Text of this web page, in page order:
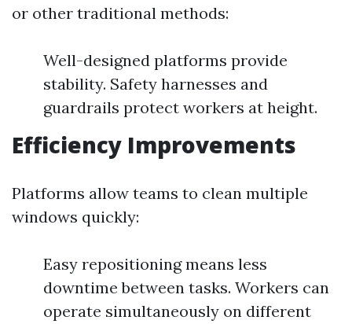
or other traditional methods:
Well-designed platforms provide
stability. Safety harnesses and
guardrails protect workers at height.
Efficiency Improvements
Platforms allow teams to clean multiple
windows quickly:
Easy repositioning means less
downtime between tasks. Workers can
operate simultaneously on different